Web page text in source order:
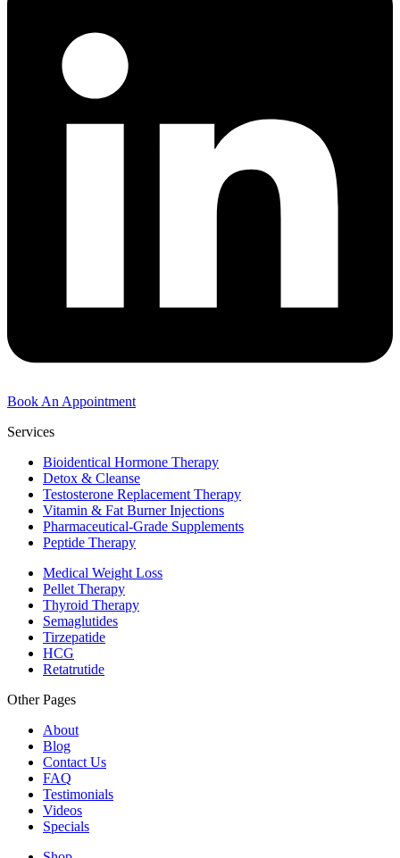
Book An Appointment
Services
Bioidentical Hormone Therapy
Detox & Cleanse
Testosterone Replacement Therapy
Vitamin & Fat Burner Injections
Pharmaceutical-Grade Supplements
Peptide Therapy
Medical Weight Loss
Pellet Therapy
Thyroid Therapy
Semaglutides
Tirzepatide
HCG
Retatrutide
Other Pages
About
Blog
Contact Us
FAQ
Testimonials
Videos
Specials